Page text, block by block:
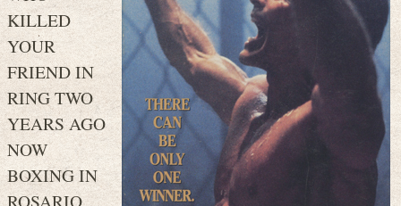
KILLED
YOUR
FRIEND IN
RING TWO
YEARS AGO
NOW
BOXING IN
ROSARIO,